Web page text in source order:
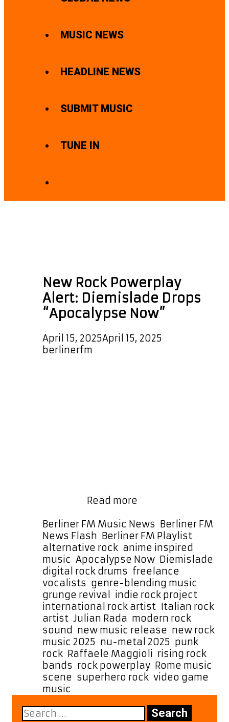
MUSIC NEWS
HEADLINE NEWS
SUBMIT MUSIC
TUNE IN
New Rock Powerplay
Alert: Diemislade Drops
“Apocalypse Now”
April 15, 2025April 15, 2025
berlinerfm
Read more
Powerplay
Alert:
Diemislade
Drops
“Apocalypse
Now”
Categories
Berliner FM Music News Berliner FM
News Flash Berliner FM PlaylistTags
alternative rock anime inspired
music Apocalypse Now Diemislade
digital rock drums freelance
vocalists genre-blending music
grunge revival
indie rock project
international rock artist Italian rock
artist Julian Rada modern rock
sound new music release new rock
music 2025 nu-metal 2025 punk
rock Raffaele Maggioli rising rock
bands rock powerplay Rome music
scene superhero rock video game
music
Search